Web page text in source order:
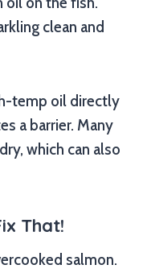
clean and
temp oil directly
a barrier. Many
which can also
That!
salmon.